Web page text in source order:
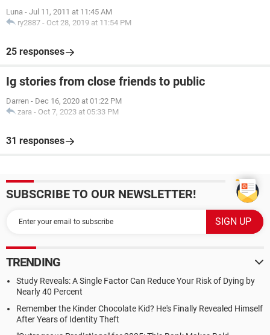
Luna - Jul 11, 2011 at 11:45 AM
ry2887 - Oct 28, 2019 at 11:54 PM
25 responses
Ig stories from close friends to public
Darren - Dec 16, 2020 at 01:22 PM
zara - Oct 7, 2023 at 05:33 PM
31 responses
SUBSCRIBE TO OUR NEWSLETTER!
TRENDING
Study Reveals: A Single Factor Can Reduce Your Risk of Dying by
Nearly 40 Percent
Remember the Kinder Chocolate Kid? He's Finally Revealed Himself
After Years of Identity Theft